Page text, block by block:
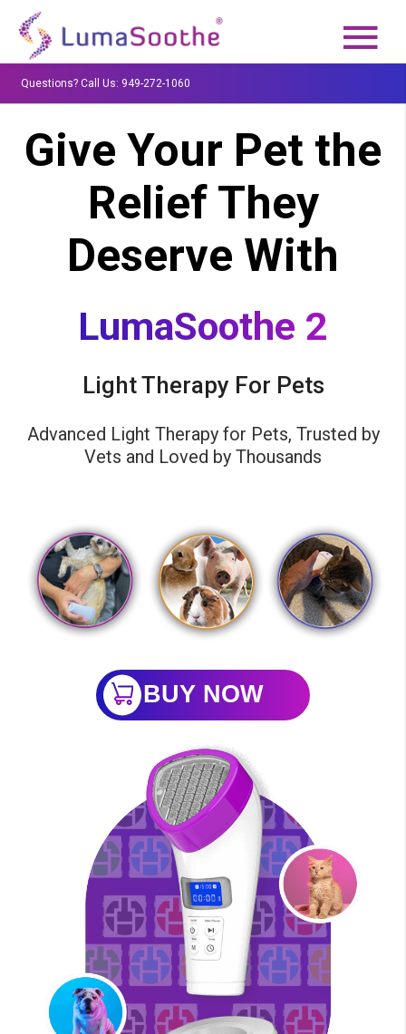
Questions? Call Us: 949-272-1060
Give Your Pet the
Relief They
Deserve With
LumaSoothe 2
Light Therapy For Pets
Advanced Light Therapy for Pets, Trusted by
Vets and Loved by Thousands
BUY NOW